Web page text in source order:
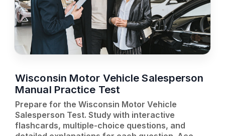
Wisconsin Motor Vehicle Salesperson
Manual Practice Test
Prepare for the Wisconsin Motor Vehicle
Salesperson Test. Study with interactive
flashcards, multiple-choice questions, and